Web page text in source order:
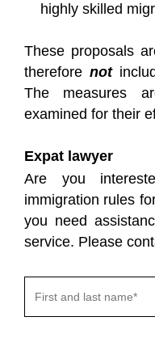
highly skilled
These proposals
therefore not
The measures
examined for their
Expat lawyer
Are you
immigration rules
you need
service. Please